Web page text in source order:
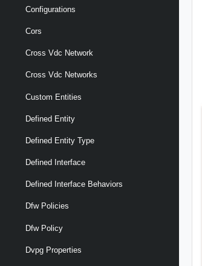
Configurations
Cors
Cross Vdc Network
Cross Vdc Networks
Custom Entities
Defined Entity
Defined Entity Type
Defined Interface
Defined Interface Behaviors
Dfw Policies
Dfw Policy
Dvpg Properties